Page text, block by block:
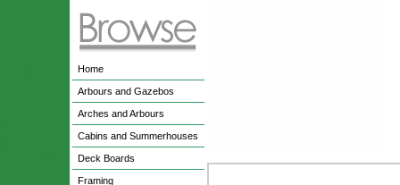
Home
Arbours and Gazebos
Arches and Arbours
Cabins and Summerhouses
Deck Boards
Framing